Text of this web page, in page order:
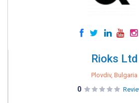
Rioks Ltd
Plovdiv, Bulgaria
0